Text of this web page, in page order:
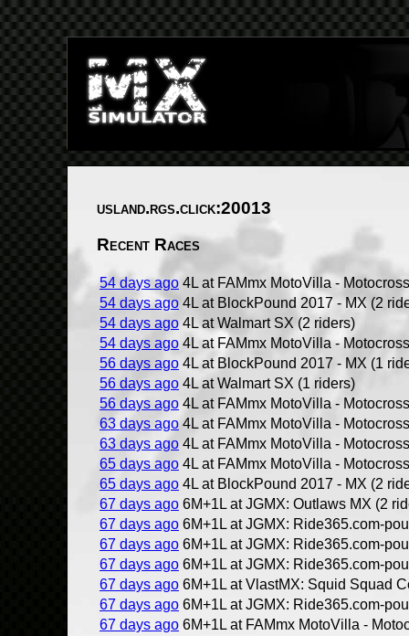
usland.rgs.click:20013
Recent Races
54 days ago 4L at FAMmx MotoVilla -
54 days ago 4L at BlockPound 2017 - MX (2
54 days ago 4L at Walmart SX (2 riders)
54 days ago 4L at FAMmx MotoVilla -
56 days ago 4L at BlockPound 2017 - MX (1
56 days ago 4L at Walmart SX (1 riders)
56 days ago 4L at FAMmx MotoVilla -
63 days ago 4L at FAMmx MotoVilla -
63 days ago 4L at FAMmx MotoVilla -
65 days ago 4L at FAMmx MotoVilla -
65 days ago 4L at BlockPound 2017 - MX (2
67 days ago 6M+1L at JGMX: Outlaws MX (2
67 days ago 6M+1L at JGMX: Ride365.com-
67 days ago 6M+1L at JGMX: Ride365.com-
67 days ago 6M+1L at JGMX: Ride365.com-
67 days ago 6M+1L at VlastMX: Squid Squad
67 days ago 6M+1L at JGMX: Ride365.com-
67 days ago 6M+1L at FAMmx MotoVilla -